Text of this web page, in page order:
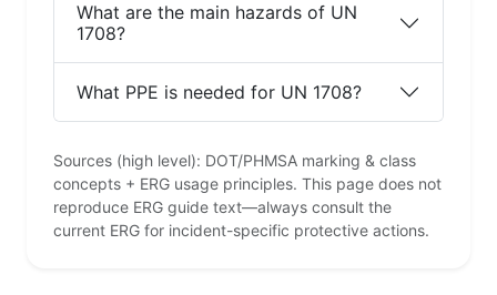
What are the main hazards of UN
1708?
What PPE is needed for UN 1708?
Sources (high level): DOT/PHMSA marking & class
concepts + ERG usage principles. This page does not
reproduce ERG guide text—always consult the
current ERG for incident-specific protective actions.